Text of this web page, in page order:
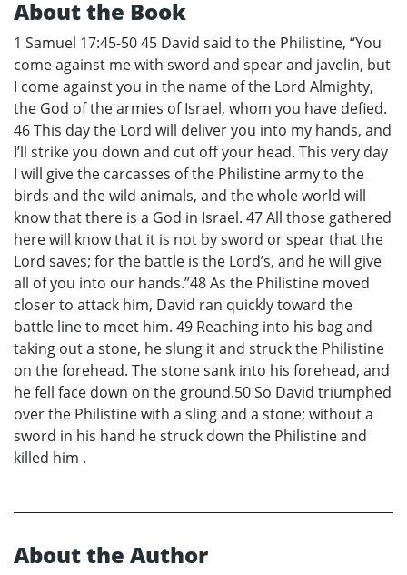
About the Book
1 Samuel 17:45-50 45 David said to the Philistine, “You
come against me with sword and spear and javelin, but
I come against you in the name of the Lord Almighty,
the God of the armies of Israel, whom you have defied.
46 This day the Lord will deliver you into my hands, and
I’ll strike you down and cut off your head. This very day
I will give the carcasses of the Philistine army to the
birds and the wild animals, and the whole world will
know that there is a God in Israel. 47 All those gathered
here will know that it is not by sword or spear that the
Lord saves; for the battle is the Lord’s, and he will give
all of you into our hands.”48 As the Philistine moved
closer to attack him, David ran quickly toward the
battle line to meet him. 49 Reaching into his bag and
taking out a stone, he slung it and struck the Philistine
on the forehead. The stone sank into his forehead, and
he fell face down on the ground.50 So David triumphed
over the Philistine with a sling and a stone; without a
sword in his hand he struck down the Philistine and
killed him .
About the Author